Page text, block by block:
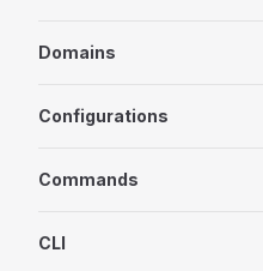
Domains
Configurations
Commands
CLI